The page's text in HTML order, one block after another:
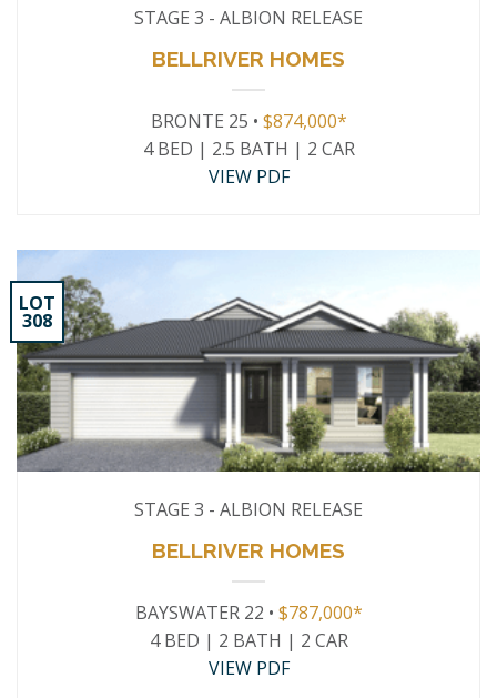
STAGE 3 - ALBION RELEASE
BELLRIVER HOMES
BRONTE 25 • $874,000*
4 BED | 2.5 BATH | 2 CAR
VIEW PDF
STAGE 3 - ALBION RELEASE
BELLRIVER HOMES
BAYSWATER 22 • $787,000*
4 BED | 2 BATH | 2 CAR
VIEW PDF
LOT
308